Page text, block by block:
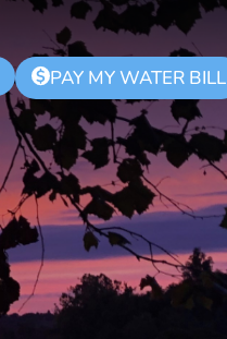
$ PAY MY WATER BILL